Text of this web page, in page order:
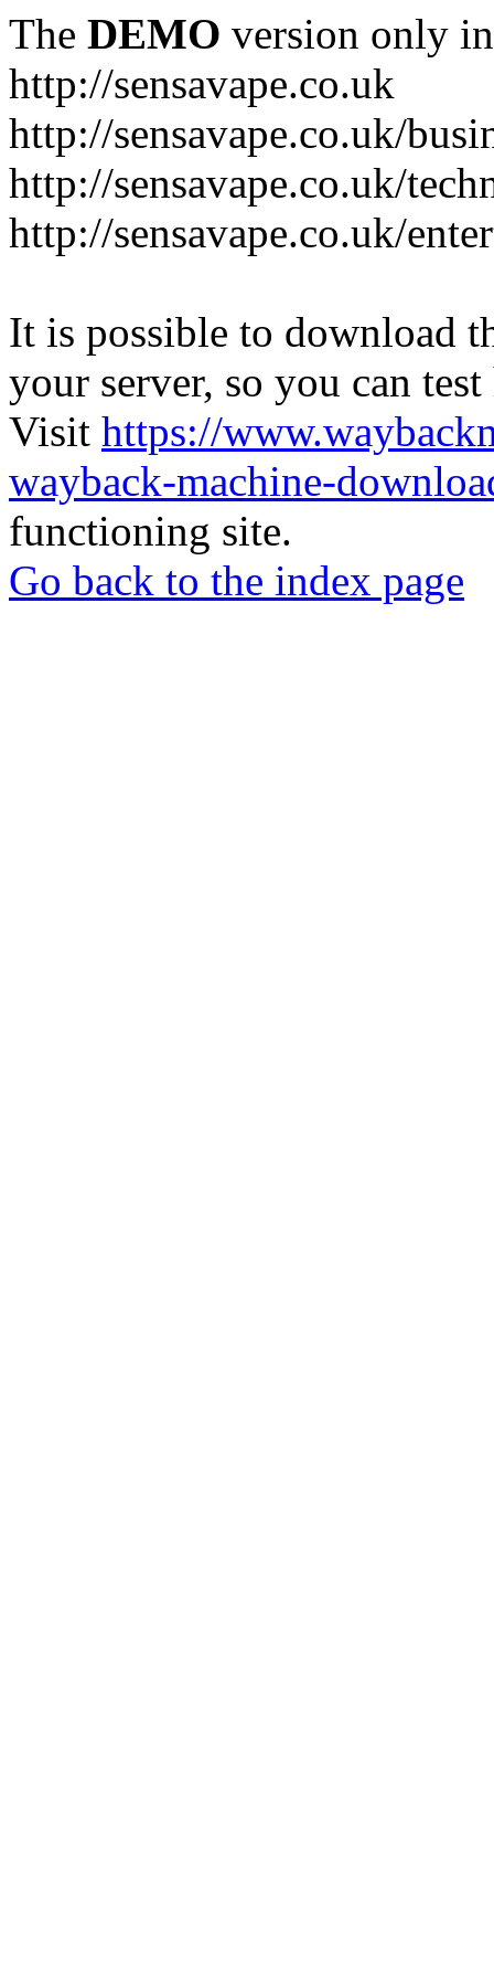
The DEMO version only
http://sensavape.co.uk
http://sensavape.co.uk/
http://sensavape.co.uk/
http://sensavape.co.uk/
It is possible to download
your server, so you can
Visit https://
wayback-machine-
functioning site.
Go back to the index page